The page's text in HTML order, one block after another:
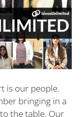
is our people.
bringing in a
the table. Our